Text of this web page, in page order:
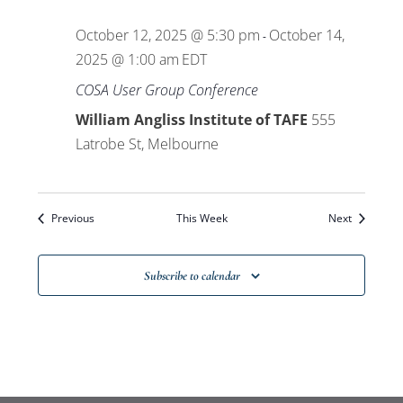
Views
October 12, 2025 @ 5:30 pm - October 14,
2025 @ 1:00 am EDT
COSA User Group Conference
William Angliss Institute of TAFE 555
Latrobe St, Melbourne
Previous This Week Next
Subscribe to calendar